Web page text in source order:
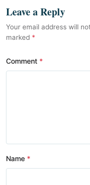
Leave a Reply
Your email address will
marked *
Comment
Name